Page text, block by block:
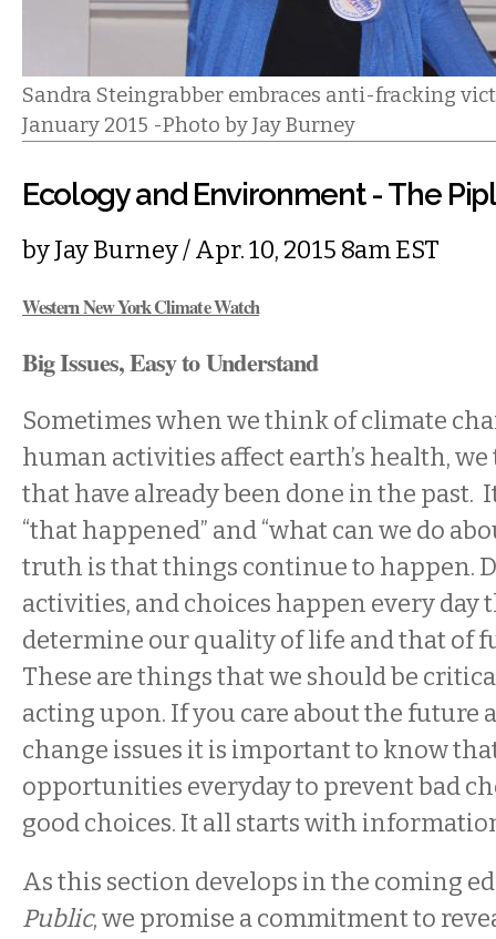
Sandra Steingrabber embraces anti-fracking
January 2015 -Photo by Jay Burney
Ecology and Environment - The
byJay Burney/ Apr. 10, 2015 8am EST
Western New York Climate Watch
Big Issues, Easy to Understand
Sometimes when we think of climate
human activities affect earth’s health,
that have already been done in the past.
“that happened” and “what can we do
truth is that things continue to happen.
activities, and choices happen every day
determine our quality of life and that of
These are things that we should be
acting upon. If you care about the future
change issues it is important to know
opportunities everyday to prevent bad
good choices. It all starts with
As this section develops in the coming
Public, we promise a commitment to